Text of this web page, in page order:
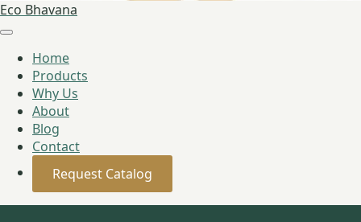
Eco Bhavana
Home
Products
Why Us
About
Blog
Contact
Request Catalog